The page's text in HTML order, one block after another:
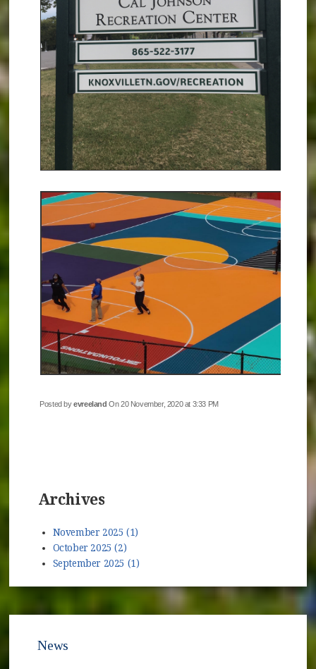
Posted byevreeland On 20 November, 2020 at 3:33 PM
Archives
November 2025 (1)
October 2025 (2)
September 2025 (1)
News